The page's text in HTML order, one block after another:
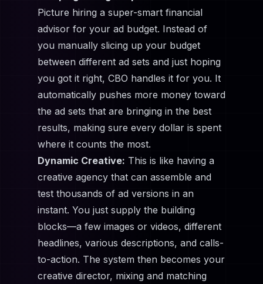
Picture hiring a super-smart financial
advisor for your ad budget. Instead of
you manually slicing up your budget
between different ad sets and just hoping
you got it right, CBO handles it for you. It
automatically pushes more money toward
the ad sets that are bringing in the best
results, making sure every dollar is spent
where it counts the most.
Dynamic Creative: This is like having a
creative agency that can assemble and
test thousands of ad versions in an
instant. You just supply the building
blocks—a few images or videos, different
headlines, various descriptions, and calls-
to-action. The system then becomes your
creative director, mixing and matching